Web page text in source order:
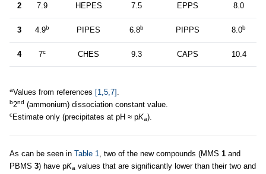
2 7.9 HEPES 7.5 EPPS 8.0
3 4.9b PIPES 6.8b PIPPS 8.0b
4 7c CHES 9.3 CAPS 10.4
aValues from references [1,5,7]
b2nd (ammonium) dissociation constant value.
cEstimate only (precipitates at pH ≈ pKa).
As can be seen in Table 1 , two of the new compounds (MMS 1 and
PBMS 3) have pKa values that are significantly lower than their two and